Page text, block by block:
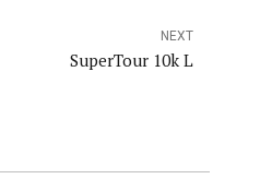
NEXT
SuperTour 10k L